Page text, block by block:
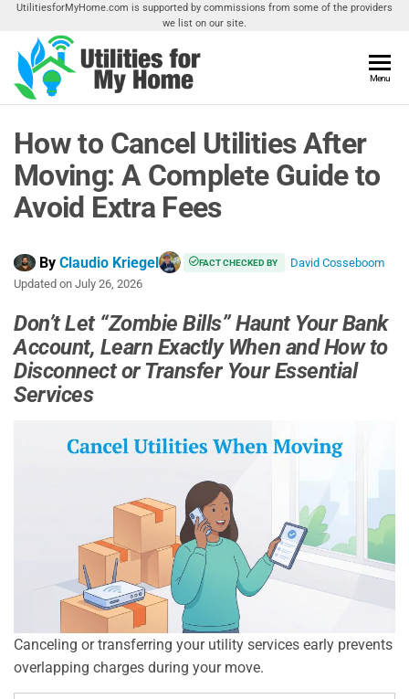
Skip
the
content
UtilitiesforMyHome.com is supported by commissions from some of the providers
we list on our site.
For My
Home
Utilities
Your
Home
Menu
How to Cancel Utilities After
Moving: A Complete Guide to
Avoid Extra Fees
By Claudio Kriegel FACT CHECKED BY
David Cosseboom
Updated on July 26, 2026
Don’t Let “Zombie Bills” Haunt Your Bank
Account, Learn Exactly When and How to
Disconnect or Transfer Your Essential
Services
Canceling or transferring your utility services early prevents
overlapping charges during your move.